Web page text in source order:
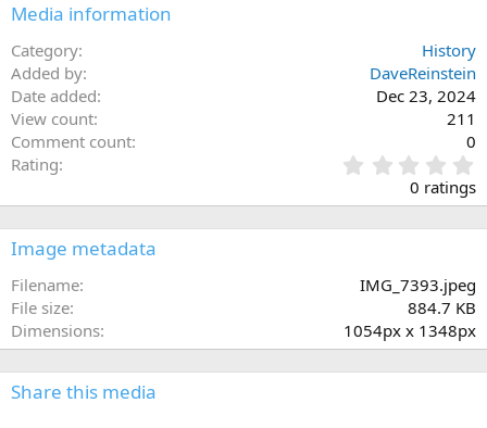
Media information
Category
History
Added by
DaveReinstein
Date added
Dec 23, 2024
View count
211
Comment count
0
Rating
.
0
0
s
0 ratings
Image metadata
Filename
IMG_7393.jpeg
File size
884.7 KB
Dimensions
1054px x 1348px
Share this media